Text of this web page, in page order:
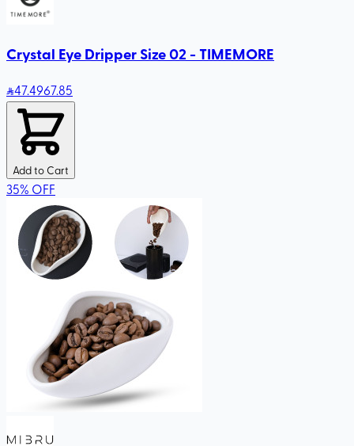
Crystal Eye Dripper Size 02 - TIMEMORE
47.4967.85
Add to Cart
35% OFF